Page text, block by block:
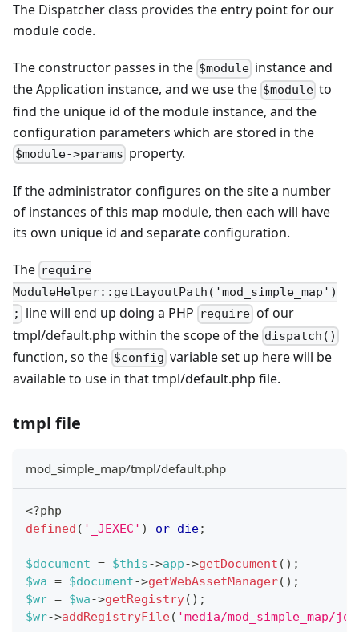
The Dispatcher class provides the entry point for our
module code.
The constructor passes in the $module instance and
the Application instance, and we use the $module to
find the unique id of the module instance, and the
configuration parameters which are stored in the
$module->params property.
If the administrator configures on the site a number
of instances of this map module, then each will have
its own unique id and separate configuration.
The require
ModuleHelper::getLayoutPath('mod_simple_map')
;
line will end up doing a PHP requireof our
tmpl/default.php within the scope of the dispatch()
function, so the $config variable set up here will be
available to use in that tmpl/default.php file.
tmpl file
mod_simple_map/tmpl/default.php
<?php
defined ( '_JEXEC' ) or die;
$document = $this->app->getDocument ( ) ;
$wa = $document->getWebAssetManager( ) ;
$wr = $wa->getRegistry( ) ;
$wr->addRegistryFile( 'media/mod_simple_map/